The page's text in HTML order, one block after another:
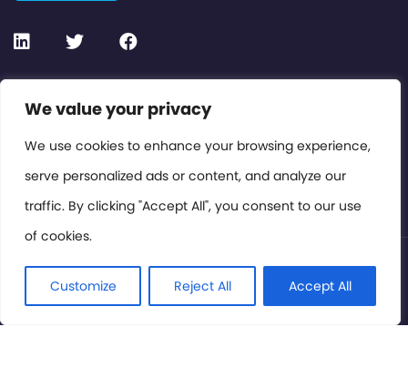
We value your privacy
We use cookies to enhance your browsing experience,
serve personalized ads or content, and analyze our
traffic. By clicking "Accept All", you consent to our use
of cookies.
Customize Reject All Accept All
Contact or Subscribe
Members Area
Privacy Policy
© International Cinema Technology Association 2026. All
Rights Reserved.